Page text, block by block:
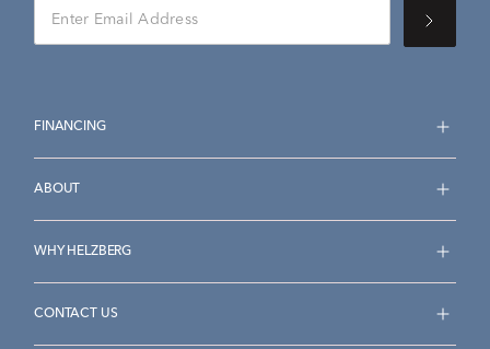
FINANCING
ABOUT
WHY HELZBERG
CONTACT US